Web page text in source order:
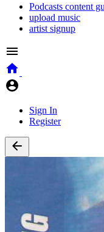
Podcasts content
upload music
artist signup
Sign In
Register